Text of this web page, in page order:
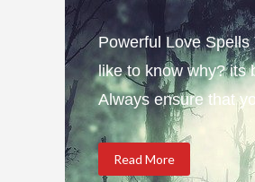
Powerful Love
like to know why? its
Always ensure that
Read More